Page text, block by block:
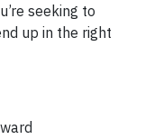
seeking to
up in the right